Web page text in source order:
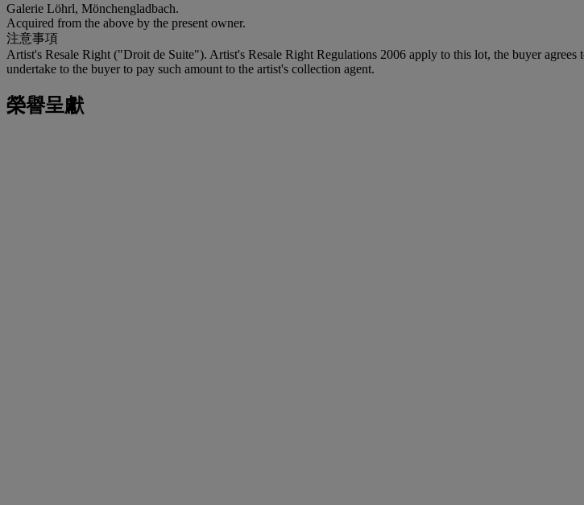
Galerie Löhrl, Mönchengladbach.
Acquired from the above by the present owner.
注意事項
Artist's Resale Right ("Droit de Suite"). Artist's Resale Right Regulations 2006 apply to this lot, the buyer
undertake to the buyer to pay such amount to the artist's collection agent.
榮譽呈獻